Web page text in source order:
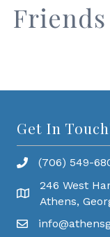
Get In
(706) 549-
246 West
Athens,